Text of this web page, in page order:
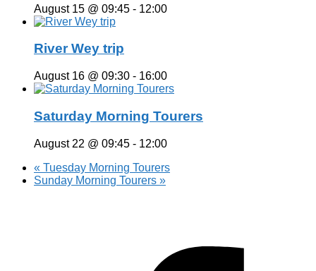
August 15 @ 09:45 - 12:00
River Wey trip
August 16 @ 09:30 - 16:00
Saturday Morning Tourers
August 22 @ 09:45 - 12:00
« Tuesday Morning Tourers
Sunday Morning Tourers »